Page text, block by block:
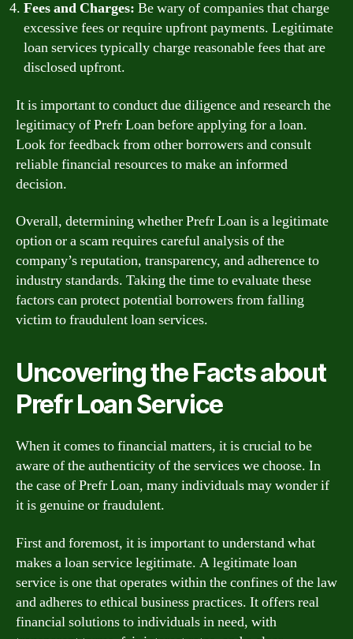
Fees and Charges: Be wary of companies that charge
excessive fees or require upfront payments. Legitimate
loan services typically charge reasonable fees that are
disclosed upfront.
It is important to conduct due diligence and research the
legitimacy of Prefr Loan before applying for a loan.
Look for feedback from other borrowers and consult
reliable financial resources to make an informed
decision.
Overall, determining whether Prefr Loan is a legitimate
option or a scam requires careful analysis of the
company’s reputation, transparency, and adherence to
industry standards. Taking the time to evaluate these
factors can protect potential borrowers from falling
victim to fraudulent loan services.
Uncovering the Facts about
Prefr Loan Service
When it comes to financial matters, it is crucial to be
aware of the authenticity of the services we choose. In
the case of Prefr Loan, many individuals may wonder if
it is genuine or fraudulent.
First and foremost, it is important to understand what
makes a loan service legitimate. A legitimate loan
service is one that operates within the confines of the law
and adheres to ethical business practices. It offers real
financial solutions to individuals in need, with